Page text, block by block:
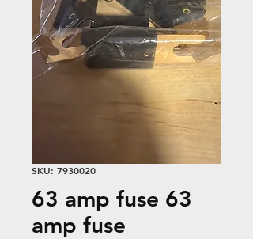
SKU: 7930020
63 amp fuse 63
amp fuse